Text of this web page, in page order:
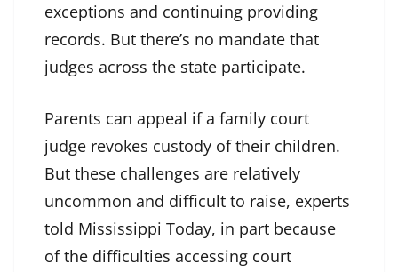
exceptions and continuing providing
records. But there’s no mandate that
judges across the state participate.
Parents can appeal if a family court
judge revokes custody of their children.
But these challenges are relatively
uncommon and difficult to raise, experts
told Mississippi Today, in part because
of the difficulties accessing court